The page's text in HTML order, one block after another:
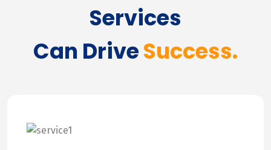
Services
Can DriveSuccess.